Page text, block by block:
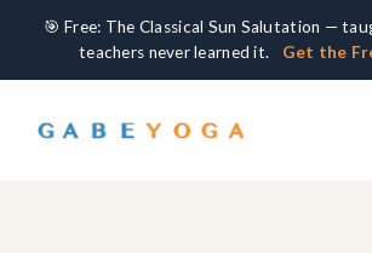
🎯 Free: The Classical Sun Salutation —
teachers never learned it.
Get the